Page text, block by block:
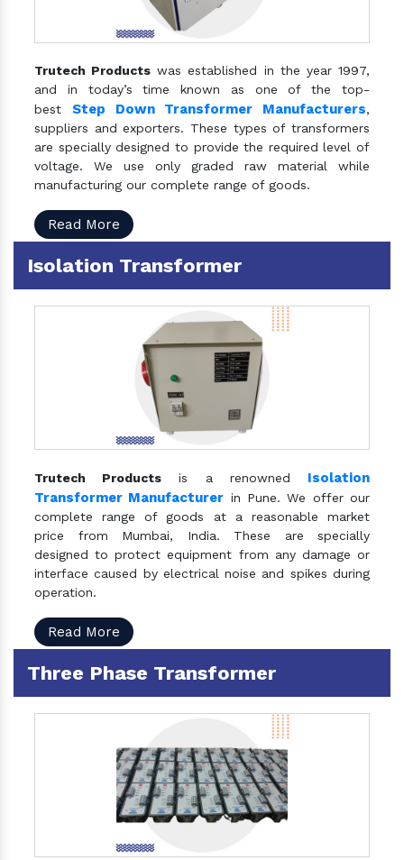
Trutech Products was established in the year 1997,
and in today’s time known as one of the top-
best Step Down Transformer Manufacturers,
suppliers and exporters. These types of transformers
are specially designed to provide the required level of
voltage. We use only graded raw material while
manufacturing our complete range of goods.
Read More
Isolation Transformer
Trutech Products is a renowned Isolation
Transformer Manufacturer in Pune. We offer our
complete range of goods at a reasonable market
price from Mumbai, India. These are specially
designed to protect equipment from any damage or
interface caused by electrical noise and spikes during
operation.
Read More
Three Phase Transformer